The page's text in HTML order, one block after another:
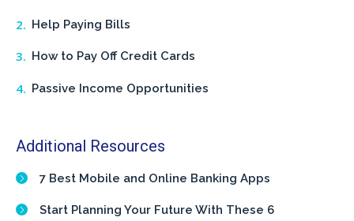
Help Paying Bills
How to Pay Off Credit Cards
Passive Income Opportunities
Additional Resources
7 Best Mobile and Online Banking Apps
Start Planning Your Future With These 6